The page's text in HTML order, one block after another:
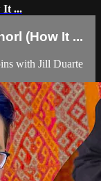
It ...
(How It ...
with Jill Duarte